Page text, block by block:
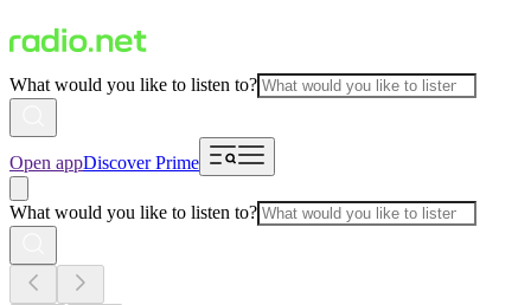
What would you like to listen to?
Open appDiscover Prime
What would you like to listen to?